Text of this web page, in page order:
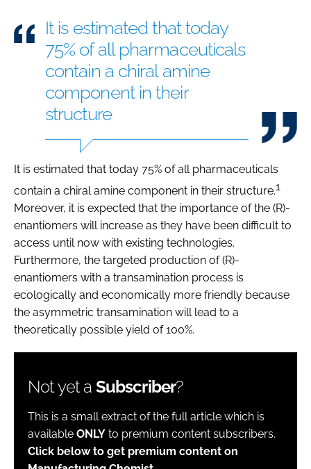
It is estimated that today
75% of all pharmaceuticals
contain a chiral amine
component in their
structure
It is estimated that today 75% of all pharmaceuticals
contain a chiral amine component in their structure.1
Moreover, it is expected that the importance of the (R)-
enantiomers will increase as they have been difficult to
access until now with existing technologies.
Furthermore, the targeted production of (R)-
enantiomers with a transamination process is
ecologically and economically more friendly because
the asymmetric transamination will lead to a
theoretically possible yield of 100%.
Not yet a Subscriber?
This is a small extract of the full article which is
available ONLY to premium content subscribers.
Click below to get premium content on